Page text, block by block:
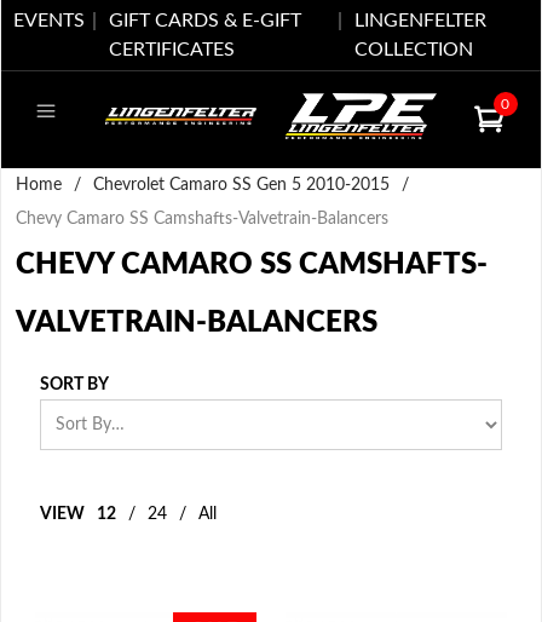
EVENTS
GIFT CARDS & E-GIFT
CERTIFICATES
LINGENFELTER
COLLECTION
0
Home / Chevrolet Camaro SS Gen 5 2010-2015
/
Chevy Camaro SS Camshafts-Valvetrain-Balancers
CHEVY CAMARO SS CAMSHAFTS-
VALVETRAIN-BALANCERS
SORT BY
VIEW 12 / 24 / All